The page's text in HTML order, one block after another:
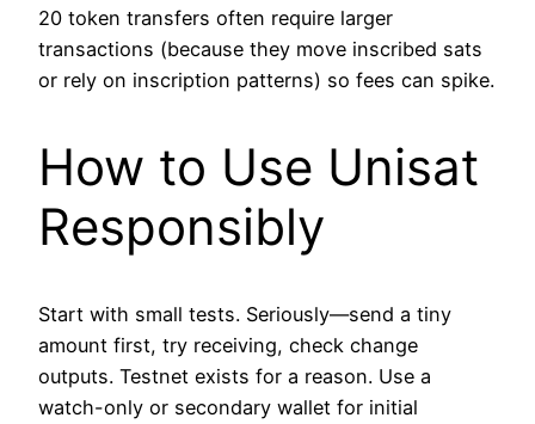
20 token transfers often require larger
transactions (because they move inscribed sats
or rely on inscription patterns) so fees can spike.
How to Use Unisat
Responsibly
Start with small tests. Seriously—send a tiny
amount first, try receiving, check change
outputs. Testnet exists for a reason. Use a
watch-only or secondary wallet for initial